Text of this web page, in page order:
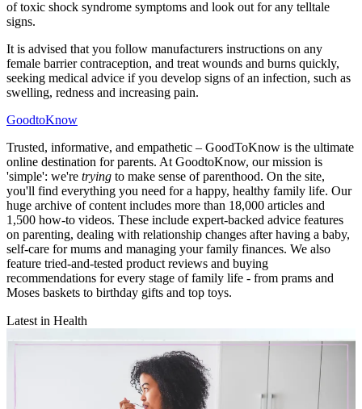
of toxic shock syndrome symptoms and look out for any telltale
signs.
It is advised that you follow manufacturers instructions on any
female barrier contraception, and treat wounds and burns quickly,
seeking medical advice if you develop signs of an infection, such as
swelling, redness and increasing pain.
GoodtoKnow
Trusted, informative, and empathetic – GoodToKnow is the ultimate
online destination for parents. At GoodtoKnow, our mission is
'simple': we're trying to make sense of parenthood. On the site,
you'll find everything you need for a happy, healthy family life. Our
huge archive of content includes more than 18,000 articles and
1,500 how-to videos. These include expert-backed advice features
on parenting, dealing with relationship changes after having a baby,
self-care for mums and managing your family finances. We also
feature tried-and-tested product reviews and buying
recommendations for every stage of family life - from prams and
Moses baskets to birthday gifts and top toys.
Latest in Health